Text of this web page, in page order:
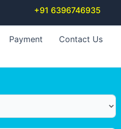
+91 6396746935
Payment Contact Us